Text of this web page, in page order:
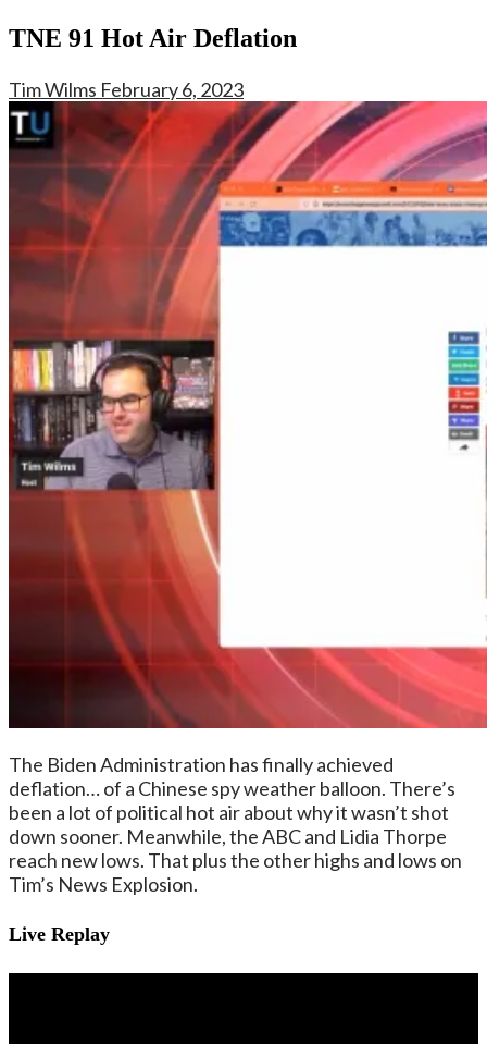
TNE 91 Hot Air Deflation
Tim Wilms February 6, 2023
The Biden Administration has finally achieved
deflation… of a Chinese spy weather balloon. There’s
been a lot of political hot air about why it wasn’t shot
down sooner. Meanwhile, the ABC and Lidia Thorpe
reach new lows. That plus the other highs and lows on
Tim’s News Explosion.
Live Replay